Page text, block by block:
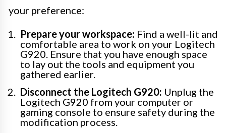
your preference:
Prepare your workspace: Find a well-lit and
comfortable area to work on your Logitech
G920. Ensure that you have enough space
to lay out the tools and equipment you
gathered earlier.
Disconnect the Logitech G920: Unplug the
Logitech G920 from your computer or
gaming console to ensure safety during the
modification process.